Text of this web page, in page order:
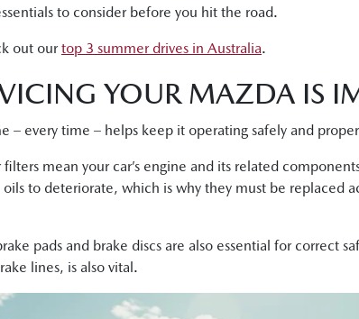
to consider before you hit the road.
out ourtop 3 summer drives in Australia.
YOUR MAZDA IS
– every time – helps keep it operating safely and
mean your car’s engine and its related
to deteriorate, which is why they must be replaced
pads and brake discs are also essential for correct
lines, is also vital.